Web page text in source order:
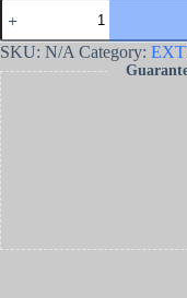
SKU: N/A Category: